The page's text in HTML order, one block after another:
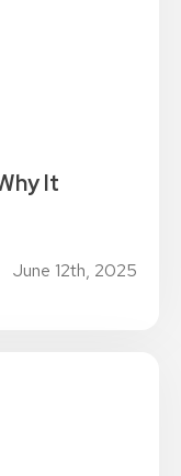
It
June 12th, 2025